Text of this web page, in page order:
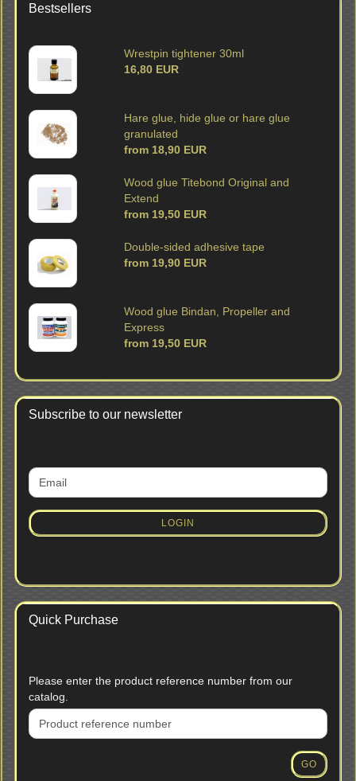
Bestsellers
Wrestpin tightener 30ml
16,80 EUR
Hare glue, hide glue or hare glue
granulated
from 18,90 EUR
Wood glue Titebond Original and
Extend
from 19,50 EUR
Double-sided adhesive tape
from 19,90 EUR
Wood glue Bindan, Propeller and
Express
from 19,50 EUR
Subscribe to our newsletter
CONTINUE
TO
SUBSCRIPTION
PAGE
Email
LOGIN
Quick Purchase
PLEASE
ENTER
THE
PRODUCT
Please enter the product reference number from our
catalog.
GO